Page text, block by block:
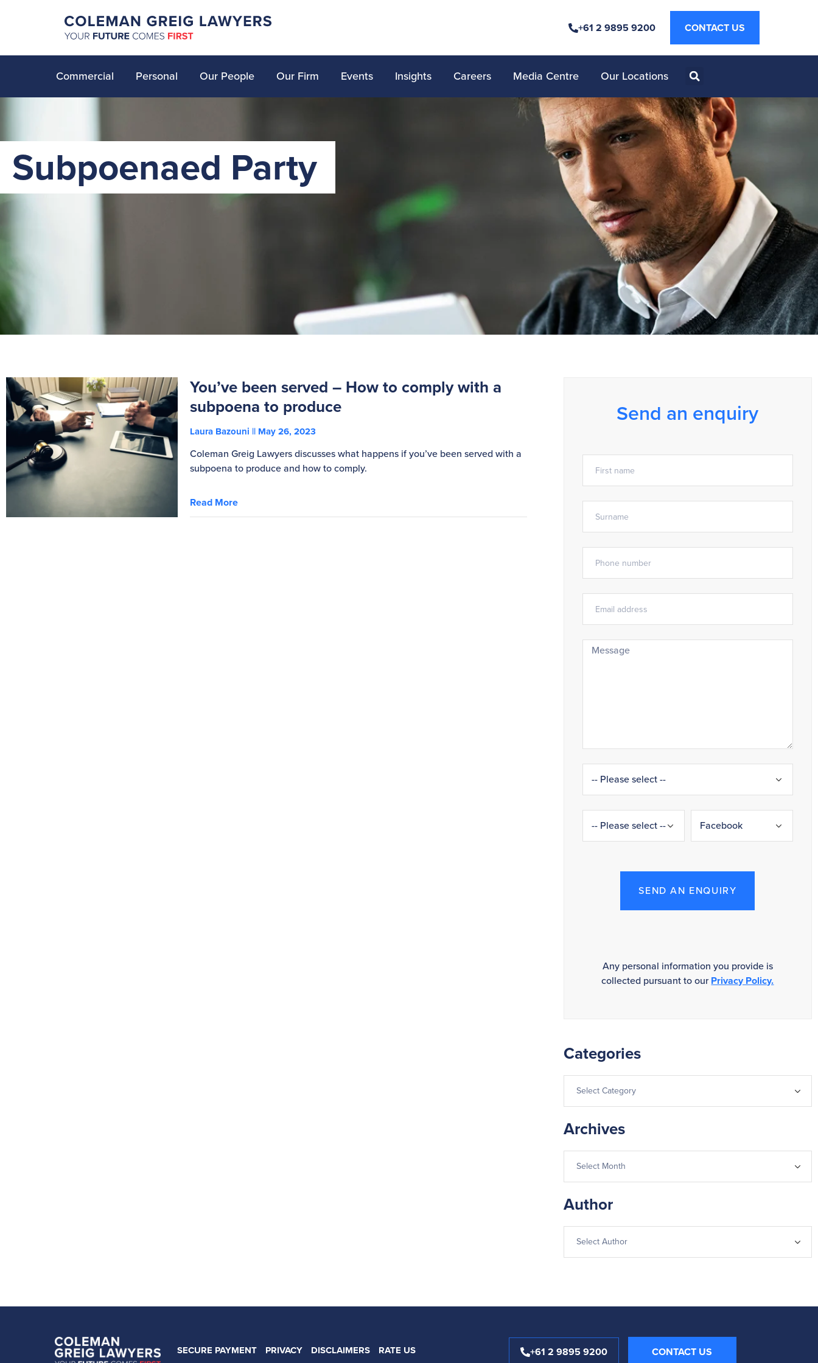
+61 2 9895 9200 CONTACT US
Commercial Personal Our People Our Firm Events Insights Careers Media Centre Our Locations
Subpoenaed Party
You’ve been served – How to comply with a
subpoena to produce
Laura Bazouni May 26, 2023
Coleman Greig Lawyers discusses what happens if you’ve been served with a
subpoena to produce and how to comply.
Read More
Send an enquiry
SEND AN ENQUIRY
Any personal information you provide is
collected pursuant to ourPrivacy Policy.
Categories
Archives
Author
SECURE PAYMENT PRIVACY DISCLAIMERS RATE US +61 2 9895 9200 CONTACT US